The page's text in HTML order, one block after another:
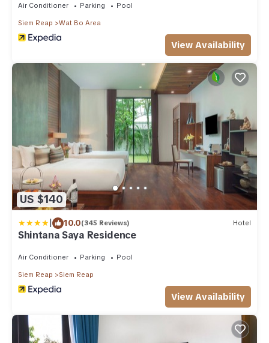
Air Conditioner Parking Pool
Siem Reap Wat Bo Area
View Availability
US $140
| 10.0(345 Reviews) Hotel
Shintana Saya Residence
Air Conditioner Parking Pool
Siem Reap Siem Reap
View Availability